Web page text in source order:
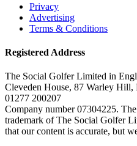
Privacy
Advertising
Terms & Conditions
Registered Address
The Social Golfer Limited in
Cleveden House, 87 Warley
01277 200207
Company number 07304225.
trademark of The Social Golfer
that our content is accurate, but